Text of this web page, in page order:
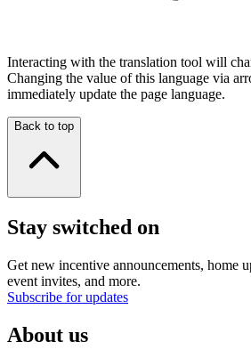
Interacting with the translation tool will
Changing the value of this language via
immediately update the page language.
Back to top
Stay switched on
Get new incentive announcements, home
event invites, and more.
Subscribe for updates
About us